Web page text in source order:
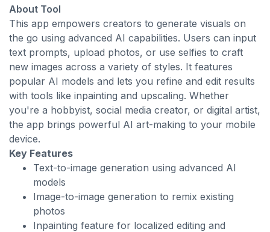
About Tool
This app empowers creators to generate visuals on
the go using advanced AI capabilities. Users can input
text prompts, upload photos, or use selfies to craft
new images across a variety of styles. It features
popular AI models and lets you refine and edit results
with tools like inpainting and upscaling. Whether
you're a hobbyist, social media creator, or digital artist,
the app brings powerful AI art-making to your mobile
device.
Key Features
Text-to-image generation using advanced AI
models
Image-to-image generation to remix existing
photos
Inpainting feature for localized editing and